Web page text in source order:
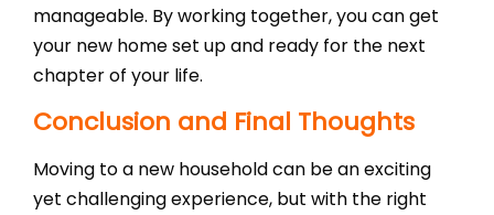
manageable. By working together, you can get
your new home set up and ready for the next
chapter of your life.
Conclusion and Final Thoughts
Moving to a new household can be an exciting
yet challenging experience, but with the right